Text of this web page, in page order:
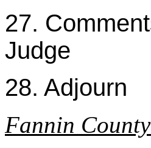
27.
Judge
28. Adjourn
Fannin